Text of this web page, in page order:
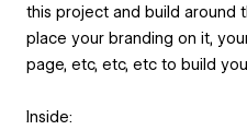
this project and build around
place your branding on it,
page, etc, etc, etc to build
Inside: